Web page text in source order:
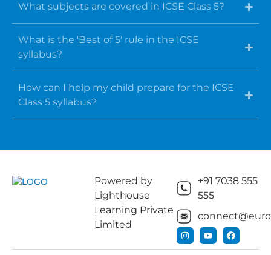
What subjects are covered in ICSE Class 5?
What is the 'Best of 5' rule in the ICSE
syllabus?
How can I help my child prepare for the ICSE
Class 5 syllabus?
Powered by
Lighthouse
Learning Private
Limited
+91 7038 555
555